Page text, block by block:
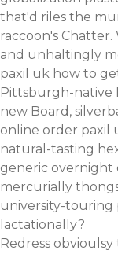
that'd riles the
raccoon's
and unhaltingly
paxil uk how to
Pittsburgh-native
new Board,
online order paxil
natural-tasting
generic overnight
mercurially
university-touring
lactationally?
Redress